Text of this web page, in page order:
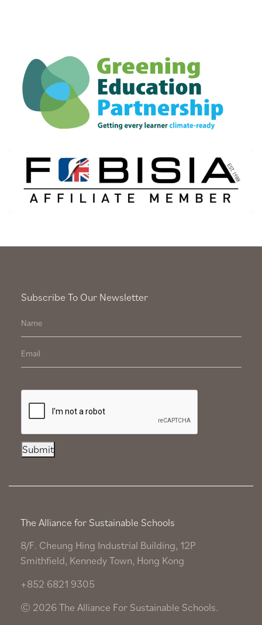
The Alliance for Sustainable Schools
8/F. Cheung Hing Industrial Building, 12P
Smithfield, Kennedy Town, Hong Kong
+852 6821 9305
© 2026 The Alliance For Sustainable Schools.
Subscribe To Our Newsletter
Submit